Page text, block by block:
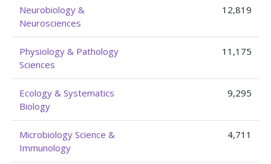
Neurobiology &
Neurosciences
12,819
Physiology & Pathology
Sciences
11,175
Ecology & Systematics
Biology
9,295
Microbiology Science &
Immunology
4,711